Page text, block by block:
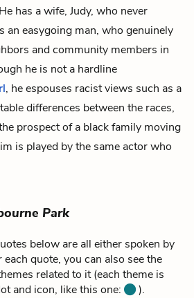
has a wife, Judy, who never
an easygoing man, who genuinely
and community members in
he is not a hardline
, he espouses racist views such as a
differences between the races,
prospect of a black family moving
is played by the same actor who
Park
below are all either spoken by
quote, you can also see the
related to it (each theme is
and icon, like this one:
).